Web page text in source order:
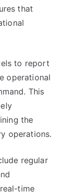
that
to report
operational
This
the
operations.
regular
time